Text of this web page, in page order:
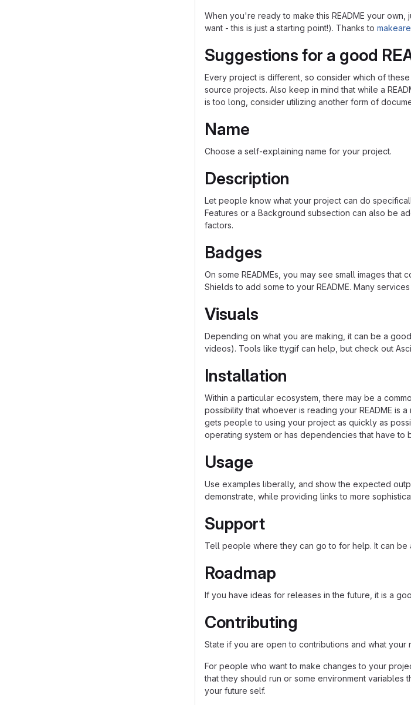
When you're ready to make this README your
want - this is just a starting point!). Thanks to
Suggestions for a good
Every project is different, so consider which of
source projects. Also keep in mind that while a
is too long, consider utilizing another form of
Name
Choose a self-explaining name for your project.
Description
Let people know what your project can do
Features or a Background subsection can also be
factors.
Badges
On some READMEs, you may see small images
Shields to add some to your README. Many
Visuals
Depending on what you are making, it can be a
videos). Tools like ttygif can help, but check out
Installation
Within a particular ecosystem, there may be a
possibility that whoever is reading your README is
gets people to using your project as quickly as
operating system or has dependencies that have to
Usage
Use examples liberally, and show the expected
demonstrate, while providing links to more
Support
Tell people where they can go to for help. It can be
Roadmap
If you have ideas for releases in the future, it is a
Contributing
State if you are open to contributions and what your
For people who want to make changes to your
that they should run or some environment
your future self.